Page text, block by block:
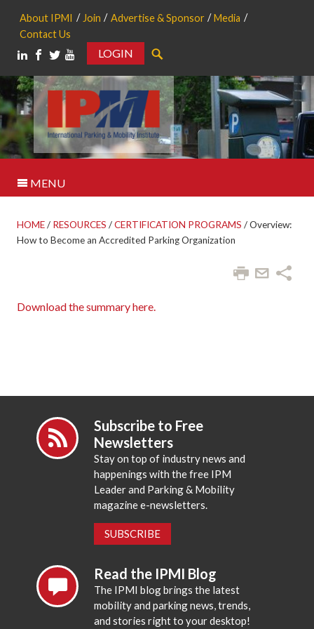
About IPMI Join Advertise & Sponsor
Media
Contact Us
LOGIN
MENU
HOME/ RESOURCES /CERTIFICATION PROGRAMS /Overview:
How to Become an Accredited Parking Organization
Download the summary here.
Subscribe to Free
Newsletters
Stay on top of industry news and
happenings with the free IPM
Leader and Parking & Mobility
magazine e-newsletters.
SUBSCRIBE
Read the IPMI Blog
The IPMI blog brings the latest
mobility and parking news, trends,
and stories right to your desktop!